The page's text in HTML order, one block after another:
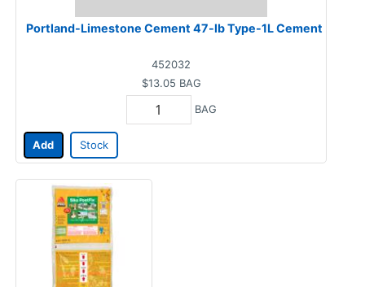
Portland-Limestone Cement 47-lb Type-1L Cement
452032
$13.05 BAG
BAG
Add Stock